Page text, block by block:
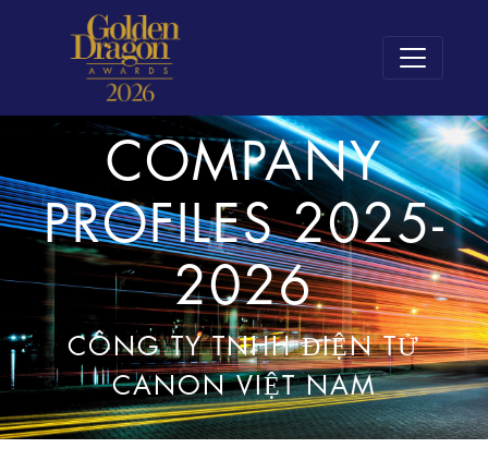
COMPANY
PROFILES 2025-
2026
CÔNG TY TNHH ĐIỆN TỬ
CANON VIỆT NAM